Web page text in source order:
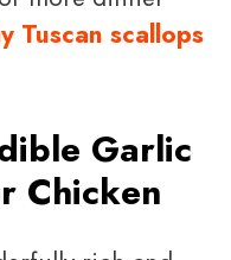
Tuscan scallops
Garlic
Chicken